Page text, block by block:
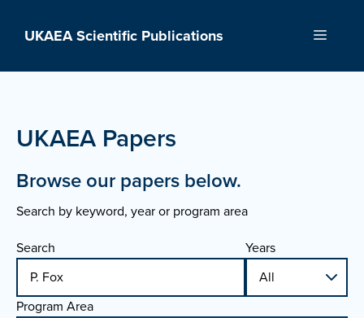
UKAEA Scientific Publications Menu
UKAEA Papers
Browse our papers below.
Search by keyword, year or program area
Search
Years
Program Area